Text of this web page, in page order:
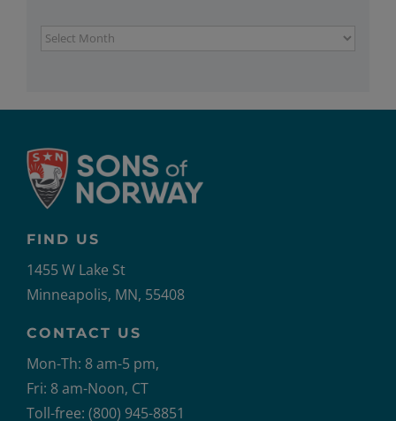
Archives
FIND US
1455 W Lake St
Minneapolis, MN, 55408
CONTACT US
Mon-Th: 8 am-5 pm,
Fri: 8 am-Noon, CT
Toll-free: (800) 945-8851